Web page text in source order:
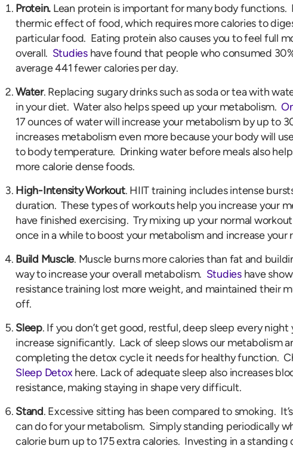
Protein. Lean protein is important for many body functions.
thermic effect of food, which requires more calories to
particular food. Eating protein also causes you to feel full
overall. Studieshave found that people who consumed
average 441 fewer calories per day.
Water. Replacing sugary drinks such as soda or tea with
in your diet. Water also helps speed up your metabolism.
17 ounces of water will increase your metabolism by up to
increases metabolism even more because your body will
to body temperature. Drinking water before meals also
more calorie dense foods.
High-Intensity Workout. HIIT training includes intense
duration. These types of workouts help you increase your
have finished exercising. Try mixing up your normal
once in a while to boost your metabolism and increase your
Build Muscle. Muscle burns more calories than fat and
way to increase your overall metabolism. Studieshave
resistance training lost more weight, and maintained their
off.
Sleep. If you don’t get good, restful, deep sleep every
increase significantly. Lack of sleep slows our metabolism
completing the detox cycle it needs for healthy function.
Sleep Detoxhere. Lack of adequate sleep also increases
resistance, making staying in shape very difficult.
Stand. Excessive sitting has been compared to smoking.
can do for your metabolism. Simply standing periodically
calorie burn up to 175 extra calories. Investing in a